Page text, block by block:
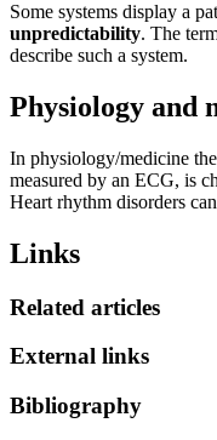
Some systems display a
unpredictability. The
describe such a system.
Physiology and
In physiology/medicine
measured by an ECG, is
Heart rhythm disorders
Links
Related articles
External links
Bibliography